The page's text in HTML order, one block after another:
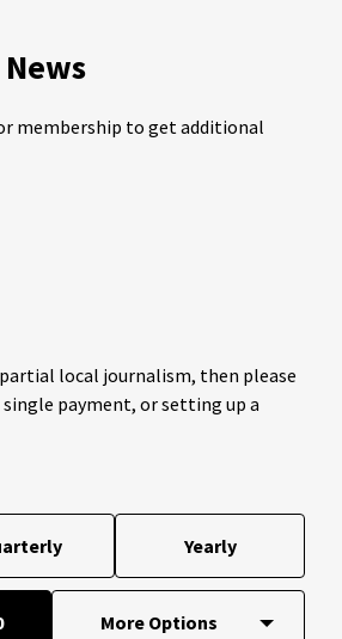
membership to get additional
local journalism, then please
payment, or setting up a
Yearly